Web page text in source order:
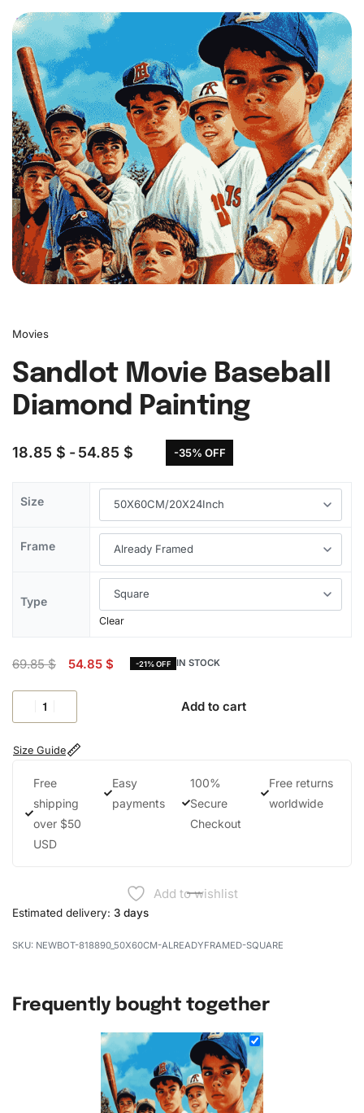
Movies
Sandlot Movie Baseball
Diamond Painting
18.85 $ 54.85 $ -35% OFF
Size
Frame
Type
Clear
69.85$ 54.85 $ -21% OFF IN STOCK
Add to cart
Size Guide
Free
shipping
over $50
USD
Easy
payments
100%
Secure
Checkout
Free returns
worldwide
Add to wishlist
Estimated delivery: 3 days
NEWBOT-818890_50X60CM-ALREADYFRAMED-SQUARE
Frequently bought together